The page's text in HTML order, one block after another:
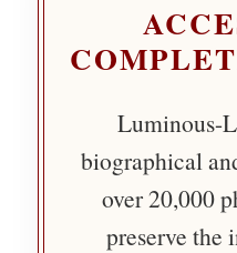
Luminous-
biographical
over 20,000
preserve the